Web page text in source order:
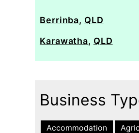
Berrinba, QLD
Karawatha, QLD
Business
Accommodation